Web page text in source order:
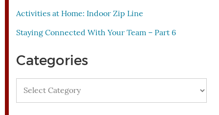
Activities at Home: Indoor Zip Line
Staying Connected With Your Team – Part 6
Categories